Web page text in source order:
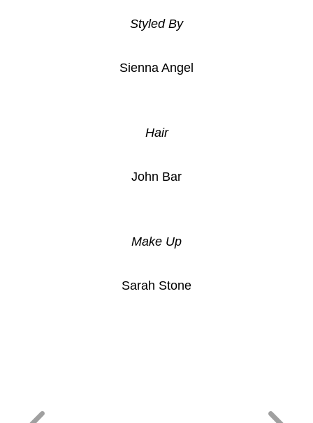
Styled By
Sienna Angel
Hair
John Bar
Make Up
Sarah Stone